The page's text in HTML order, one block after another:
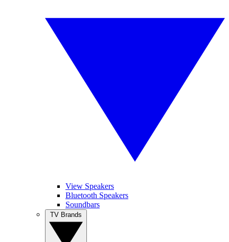
View Speakers
Bluetooth Speakers
Soundbars